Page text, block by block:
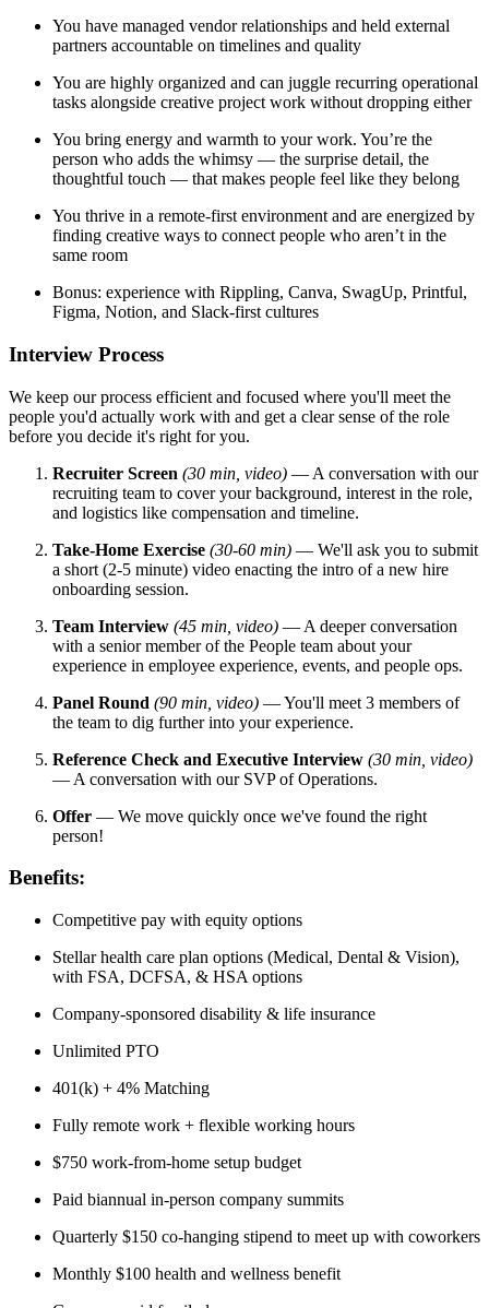
You have managed vendor relationships and held external
partners accountable on timelines and quality
You are highly organized and can juggle recurring operational
tasks alongside creative project work without dropping either
You bring energy and warmth to your work. You’re the
person who adds the whimsy — the surprise detail, the
thoughtful touch — that makes people feel like they belong
You thrive in a remote-first environment and are energized by
finding creative ways to connect people who aren’t in the
same room
Bonus: experience with Rippling, Canva, SwagUp, Printful,
Figma, Notion, and Slack-first cultures
Interview Process
We keep our process efficient and focused where you'll meet the
people you'd actually work with and get a clear sense of the role
before you decide it's right for you.
Recruiter Screen (30 min, video) — A conversation with our
recruiting team to cover your background, interest in the role,
and logistics like compensation and timeline.
Take-Home Exercise (30-60 min) — We'll ask you to submit
a short (2-5 minute) video enacting the intro of a new hire
onboarding session.
Team Interview (45 min, video) — A deeper conversation
with a senior member of the People team about your
experience in employee experience, events, and people ops.
Panel Round (90 min, video) — You'll meet 3 members of
the team to dig further into your experience.
Reference Check and Executive Interview (30 min, video)
— A conversation with our SVP of Operations.
Offer — We move quickly once we've found the right
person!
Benefits:
Competitive pay with equity options
Stellar health care plan options (Medical, Dental & Vision),
with FSA, DCFSA, & HSA options
Company-sponsored disability & life insurance
Unlimited PTO
401(k) + 4% Matching
Fully remote work + flexible working hours
$750 work-from-home setup budget
Paid biannual in-person company summits
Quarterly $150 co-hanging stipend to meet up with coworkers
Monthly $100 health and wellness benefit